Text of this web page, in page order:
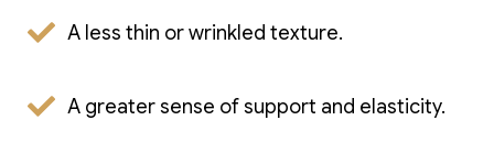
A less thin or wrinkled texture.
A greater sense of support and elasticity.